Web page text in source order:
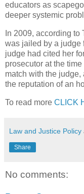
educators as
deeper systemic
In 2009, according
was jailed by a judge
judge had cited her
prosecutor at the
match with the
the reputation of an
To read more CLICK
Law and Justice Policy
Share
No comments: